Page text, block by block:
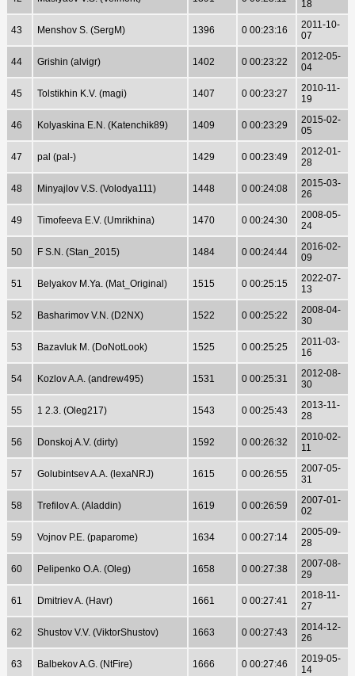
18
43 Menshov S. (SergM) 1396 0 00:23:16
2011-10-
07
44 Grishin (alvigr) 1402 0 00:23:22
2012-05-
04
45 Tolstikhin K.V. (magi) 1407 0 00:23:27
2010-11-
19
46 Kolyaskina E.N. (Katenchik89) 1409 0 00:23:29
2015-02-
05
47 pal (pal-) 1429 0 00:23:49
2012-01-
28
48 Minyajlov V.S. (Volodya111) 1448 0 00:24:08
2015-03-
26
49 Timofeeva E.V. (Umrikhina) 1470 0 00:24:30
2008-05-
24
50 F S.N. (Stan_2015) 1484 0 00:24:44
2016-02-
09
51 Belyakov M.Ya. (Mat_Original) 1515 0 00:25:15
2022-07-
13
52 Basharimov V.N. (D2NX) 1522 0 00:25:22
2008-04-
30
53 Bazavluk M. (DoNotLook) 1525 0 00:25:25
2011-03-
16
54 Kozlov A.A. (andrew495) 1531 0 00:25:31
2012-08-
30
55 1 2.3. (Oleg217) 1543 0 00:25:43
2013-11-
28
56 Donskoj A.V. (dirty) 1592 0 00:26:32
2010-02-
11
57 Golubintsev A.A. (lexaNRJ) 1615 0 00:26:55
2007-05-
31
58 Trefilov A. (Aladdin) 1619 0 00:26:59
2007-01-
02
59 Vojnov P.E. (paparome) 1634 0 00:27:14
2005-09-
28
60 Pelipenko O.A. (Oleg) 1658 0 00:27:38
2007-08-
29
61 Dmitriev A. (Havr) 1661 0 00:27:41
2018-11-
27
62 Shustov V.V. (ViktorShustov) 1663 0 00:27:43
2014-12-
26
63 Balbekov A.G. (NtFire) 1666 0 00:27:46
2019-05-
14